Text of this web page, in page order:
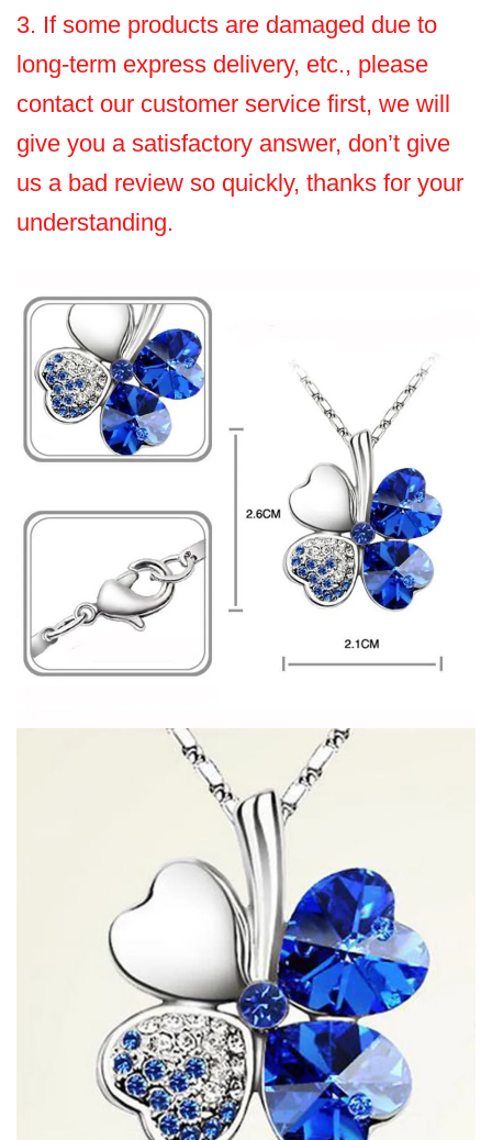
3. If some products are damaged due to
long-term express delivery, etc., please
contact our customer service first, we will
give you a satisfactory answer, don’t give
us a bad review so quickly, thanks for your
understanding.